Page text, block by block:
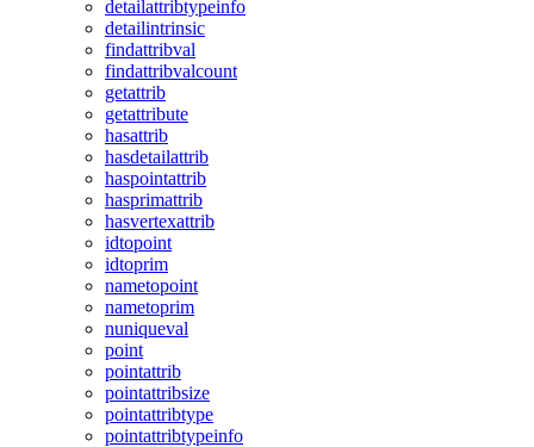
detailattribtypeinfo
detailintrinsic
findattribval
findattribvalcount
getattrib
getattribute
hasattrib
hasdetailattrib
haspointattrib
hasprimattrib
hasvertexattrib
idtopoint
idtoprim
nametopoint
nametoprim
nuniqueval
point
pointattrib
pointattribsize
pointattribtype
pointattribtypeinfo